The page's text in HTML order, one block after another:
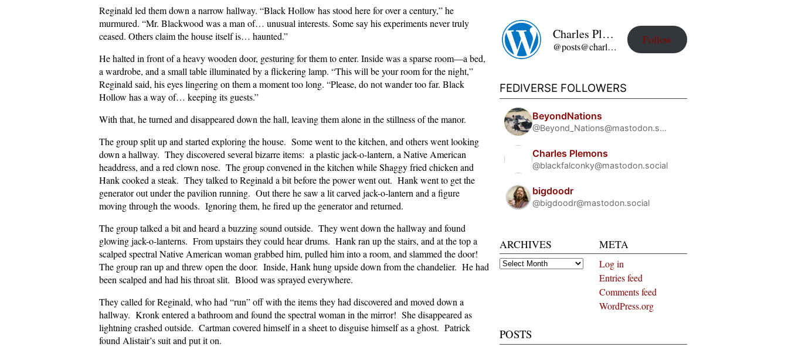
Reginald led them down a narrow hallway. “Black Hollow has stood here for over a century,” he
murmured. “Mr. Blackwood was a man of… unusual interests. Some say his experiments never truly
ceased. Others claim the house itself is… haunted.”
He halted in front of a heavy wooden door, gesturing for them to enter. Inside was a sparse room—a bed,
a wardrobe, and a small table illuminated by a flickering lamp. “This will be your room for the night,”
Reginald said, his eyes lingering on them a moment too long. “Please, do not wander too far. Black
Hollow has a way of… keeping its guests.”
With that, he turned and disappeared down the hall, leaving them alone in the stillness of the manor.
The group split up and started exploring the house. Some went to the kitchen, and others went looking
down a hallway. They discovered several bizarre items: a plastic jack-o-lantern, a Native American
headdress, and a red clown nose. The group convened in the kitchen while Shaggy fried chicken and
Hank cooked a steak. They talked to Reginald a bit before the power went out. Hank went to get the
generator out under the pavilion running. Out there he saw a lit carved jack-o-lantern and a figure
moving through the woods. Ignoring them, he fired up the generator and returned.
The group talked a bit and heard a buzzing sound outside. They went down the hallway and found
glowing jack-o-lanterns. From upstairs they could hear drums. Hank ran up the stairs, and at the top a
scalped spectral Native American woman grabbed him, pulled him into a room, and slammed the door!
The group ran up and threw open the door. Inside, Hank hung upside down from the chandelier. He had
been scalped and had his throat slit. Blood was sprayed everywhere.
They called for Reginald, who had “run” off with the items they had discovered and moved down a
hallway. Kronk entered a bathroom and found the spectral woman in the mirror! She disappeared as
lightning crashed outside. Cartman covered himself in a sheet to disguise himself as a ghost. Patrick
found Alistair’s suit and put it on.
Charles Plemons' Blog
@posts@charles-plemons.blog.wku.edu
Follow
FEDIVERSE FOLLOWERS
BeyondNations
@Beyond_Nations@mastodon.social
Charles Plemons
@blackfalconky@mastodon.social
bigdoodr
@bigdoodr@mastodon.social
ARCHIVES
Archives
META
Log in
Entries feed
Comments feed
WordPress.org
POSTS